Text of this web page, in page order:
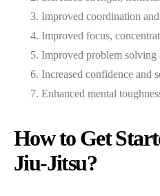
Improved coordination
Improved focus,
Improved problem solving
Increased confidence and
Enhanced mental
How to Get
Jiu-Jitsu?